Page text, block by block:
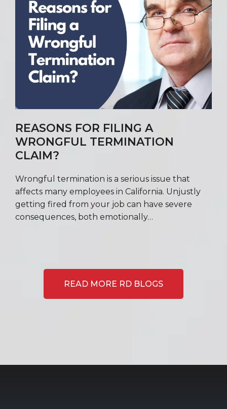
REASONS FOR FILING A
WRONGFUL TERMINATION
CLAIM?
Wrongful termination is a serious issue that
affects many employees in California. Unjustly
getting fired from your job can have severe
consequences, both emotionally…
READ MORE RD BLOGS